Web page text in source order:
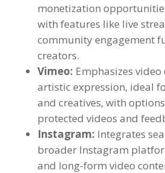
monetization
with features like live
community engagement
creators.
Vimeo: Emphasizes
artistic expression, ideal
and creatives, with
protected videos and
Instagram: Integrates
broader Instagram
and long-form video